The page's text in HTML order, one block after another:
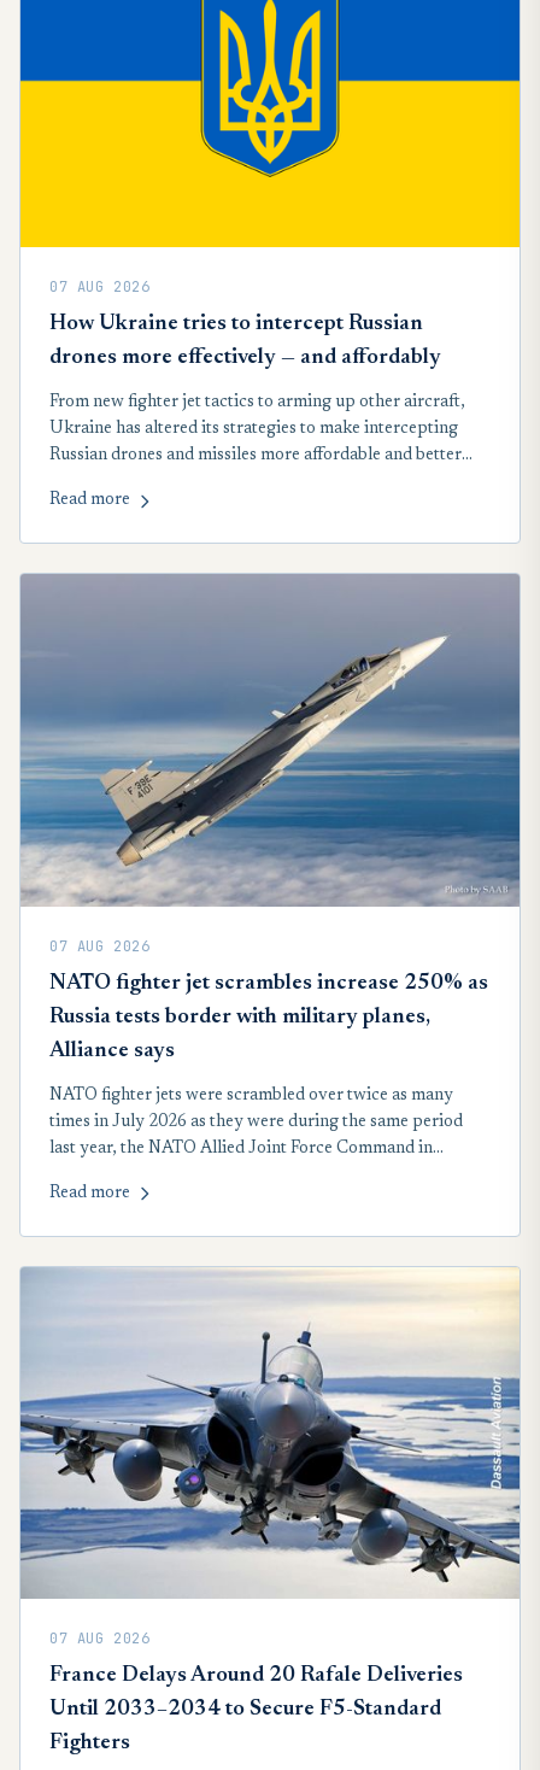
07 AUG 2026
How Ukraine tries to intercept Russian
drones more effectively — and affordably
From new fighter jet tactics to arming up other aircraft,
Ukraine has altered its strategies to make intercepting
Russian drones and missiles more affordable and better
recent months, according to a new analysis.
Read more
07 AUG 2026
NATO fighter jet scrambles increase 250% as
Russia tests border with military planes,
Alliance says
NATO fighter jets were scrambled over twice as many
times in July 2026 as they were during the same period
last year, the NATO Allied Joint Force Command in
Read more
07 AUG 2026
France Delays Around 20 Rafale Deliveries
Until 2033–2034 to Secure F5-Standard
Fighters